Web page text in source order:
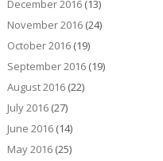
December 2016(13)
November 2016(24)
October 2016(19)
September 2016(19)
August 2016(22)
July 2016(27)
June 2016(14)
May 2016(25)